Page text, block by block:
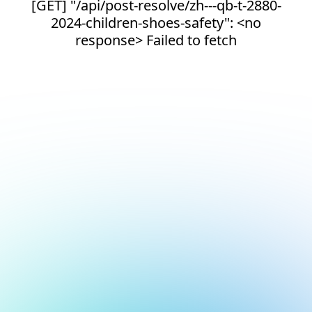
[GET] "/api/post-resolve/zh---qb-t-2880-
2024-children-shoes-safety": <no
response> Failed to fetch